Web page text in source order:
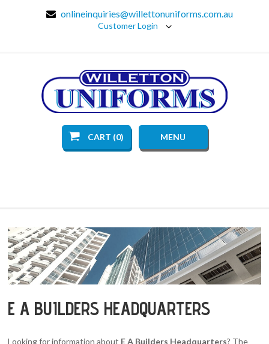
onlineinquiries@willettonuniforms.com.au
Customer Login
CART (0) MENU
E A BUILDERS HEADQUARTERS
Looking for information about E A Builders Headquarters? The